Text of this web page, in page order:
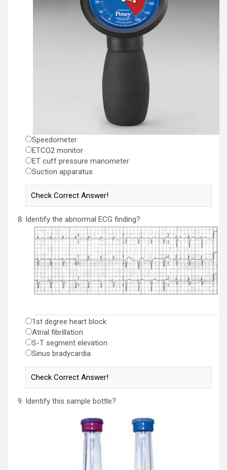
Speedometer
ETCO2 monitor
ET cuff pressure manometer
Suction apparatus
Identify the abnormal ECG finding?
1st degree heart block
Atrial fibrillation
S-T segment elevation
Sinus bradycardia
Identify this sample bottle?